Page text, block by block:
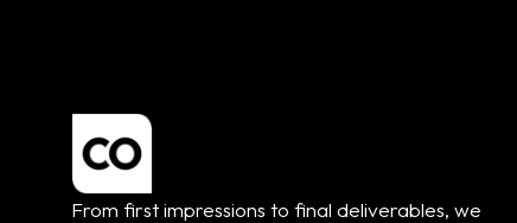
From first impressions to final deliverables, we